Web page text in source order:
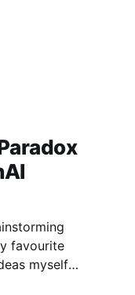
favourite
myself,